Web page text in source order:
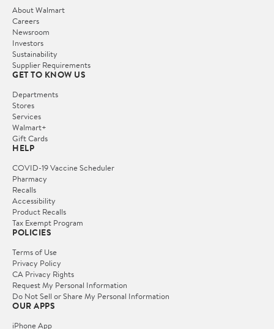
About Walmart
Careers
Newsroom
Investors
Sustainability
Supplier Requirements
GET TO KNOW US
Departments
Stores
Services
Walmart+
Gift Cards
HELP
COVID-19 Vaccine Scheduler
Pharmacy
Recalls
Accessibility
Product Recalls
Tax Exempt Program
POLICIES
Terms of Use
Privacy Policy
CA Privacy Rights
Request My Personal Information
Do Not Sell or Share My Personal Information
OUR APPS
iPhone App